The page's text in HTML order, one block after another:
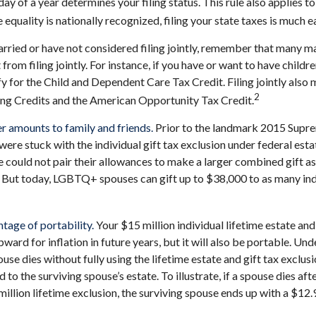
is nationally recognized, filing your state taxes is much
or have not considered filing jointly, remember that many
filing jointly. For instance, if you have or want to have
for the Child and Dependent Care Tax Credit. Filing jointly also
Credits and the American Opportunity Tax Credit.2
amounts to family and friends. Prior to the landmark 2015
stuck with the individual gift tax exclusion under federal
could not pair their allowances to make a larger combined gift
today, LGBTQ+ spouses can gift up to $38,000 to as many
of portability. Your $15 million individual lifetime estate
for inflation in future years, but it will also be portable.
dies without fully using the lifetime estate and gift tax
to the surviving spouse’s estate. To illustrate, if a spouse dies
lifetime exclusion, the surviving spouse ends up with a